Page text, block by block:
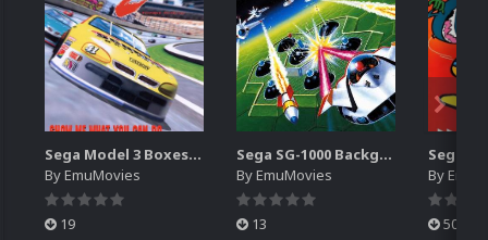
Sega Model 3 Boxes-2D Pack (39)
ByEmuMovies
19
Sega SG-1000 Backgrounds Pack (96)
ByEmuMovies
13
By
501